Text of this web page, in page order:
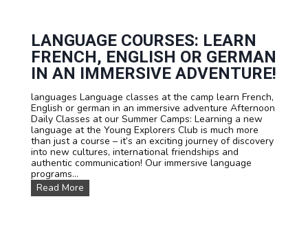
s
t
e
s
a
n
P
r
i
c
e
s
LANGUAGE COURSES: LEARN
FRENCH, ENGLISH OR GERMAN
IN AN IMMERSIVE ADVENTURE!
languages Language classes at the camp learn French,
English or german in an immersive adventure Afternoon
Daily Classes at our Summer Camps: Learning a new
language at the Young Explorers Club is much more
than just a course – it’s an exciting journey of discovery
into new cultures, international friendships and
authentic communication! Our immersive language
programs...
Read More
a